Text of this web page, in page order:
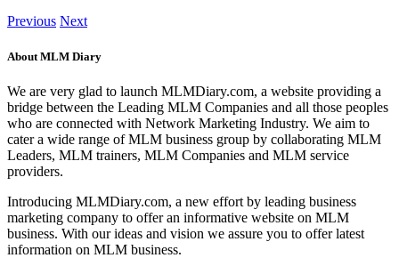
Previous Next
About MLM Diary
We are very glad to launch MLMDiary.com, a website providing a
bridge between the Leading MLM Companies and all those peoples
who are connected with Network Marketing Industry. We aim to
cater a wide range of MLM business group by collaborating MLM
Leaders, MLM trainers, MLM Companies and MLM service
providers.
Introducing MLMDiary.com, a new effort by leading business
marketing company to offer an informative website on MLM
business. With our ideas and vision we assure you to offer latest
information on MLM business.